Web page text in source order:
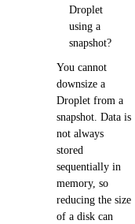
Droplet
using a
snapshot?
You cannot
downsize a
Droplet from a
snapshot. Data is
not always
stored
sequentially in
memory, so
reducing the size
of a disk can